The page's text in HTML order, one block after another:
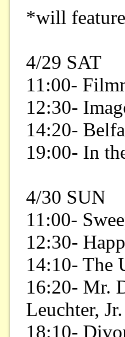
*will
4/29 SAT
11:00-
12:30-
14:20-
19:00- In
4/30 SUN
11:00-
12:30-
14:10- The
16:20- Mr.
Leuchter, Jr.
18:10-